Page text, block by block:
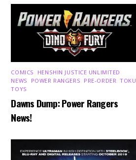
COMICS HENSHIN JUSTICE UNLIMITED
NEWS
POWER RANGERS PRE-ORDER ,TOKU
TOYS
Dawns Dump: Power Rangers
News!